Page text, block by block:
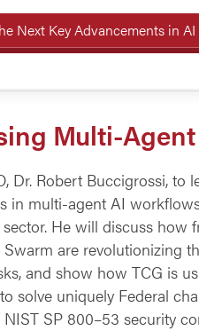
Next Key Advancements in AI
Multi-
Dr. Robert Buccigrossi, to
in multi-agent AI
He will discuss how
Swarm are revolutionizing
and show how TCG is
solve uniquely Federal
SP 800–53 security